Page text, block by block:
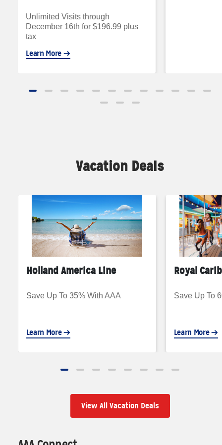
Unlimited Visits through
December 16th for $196.99 plus
tax
Learn More
Vacation Deals
Holland America Line
Save Up To 35% With AAA
Learn More
Royal
Save Up To
Learn More
View All Vacation Deals